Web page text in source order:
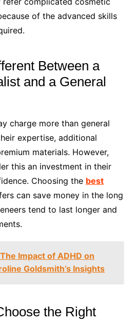
of the advanced skills
Between a
and a General
charge more than general
expertise, additional
materials. However,
this an investment in their
Choosing the best
can save money in the long
tend to last longer and
The Impact of ADHD on
Goldsmith’s Insights
the Right